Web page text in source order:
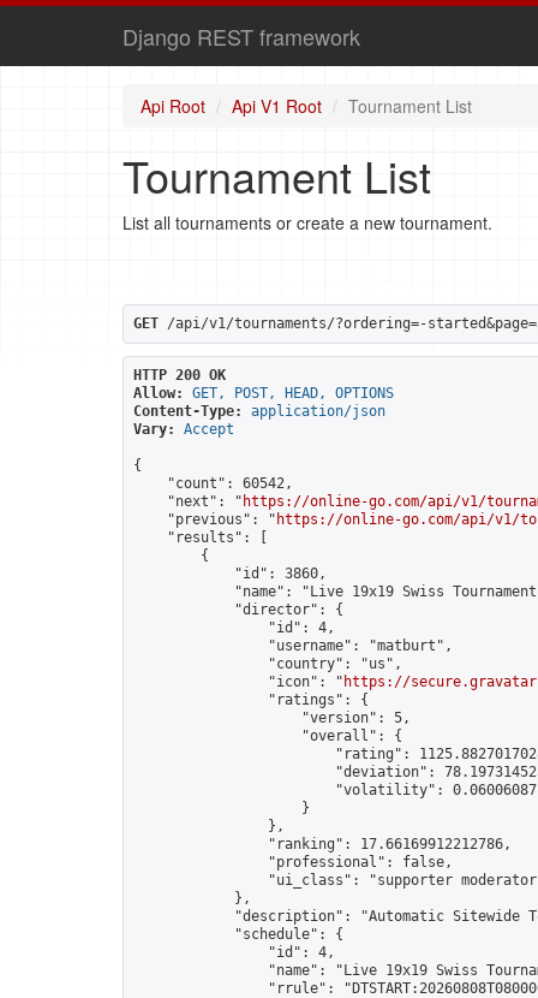
Django REST framework
Api Root Api V1 Root Tournament List
Tournament List
List all tournaments or create a new tournament.
GET /api/v1/tournaments/?ordering=-
HTTP 200 OK
Allow:
GET, POST, HEAD, OPTIONS
Content-Type:
application/json
Vary:
Accept
{
    "count": 60542,
    "next": "
https://online-go.com/api/v1/
    "previous": "
https://online-go.com/api/v1/
    "results": [
        {
            "id": 3860,
"name": "Live 19x19 Swiss
            "director": {
                "id": 4,
                "username": "matburt",
                "country": "us",
                "icon": "
https://
                "ratings": {
                    "version": 5,
                    "overall": {
"rating":
"deviation":
"volatility":
                    }
                },
                "ranking": 17.66169912212786,
                "professional": false,
"ui_class": "supporter
            },
"description": "Automatic Sitewide
            "schedule": {
                "id": 4,
"name": "Live 19x19 Swiss
"rrule":